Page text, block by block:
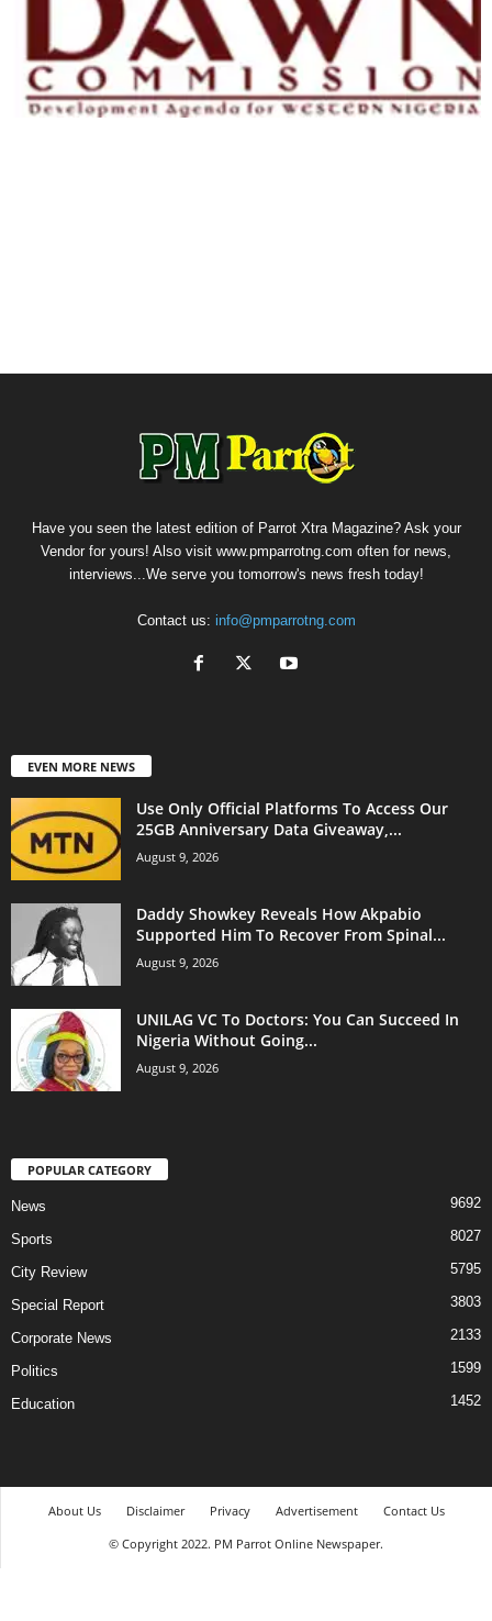
Have you seen the latest edition of Parrot Xtra Magazine? Ask your
Vendor for yours! Also visit www.pmparrotng.com often for news,
interviews...We serve you tomorrow's news fresh today!
Contact us: info@pmparrotng.com
EVEN MORE NEWS
Use Only Official Platforms To Access Our
25GB Anniversary Data Giveaway,...
August 9, 2026
Daddy Showkey Reveals How Akpabio
Supported Him To Recover From Spinal...
August 9, 2026
UNILAG VC To Doctors: You Can Succeed In
Nigeria Without Going...
August 9, 2026
POPULAR CATEGORY
News 9692
Sports 8027
City Review 5795
Special Report 3803
Corporate News 2133
Politics 1599
Education 1452
About Us Disclaimer Privacy Advertisement
Contact Us
© Copyright 2022. PM Parrot Online Newspaper.